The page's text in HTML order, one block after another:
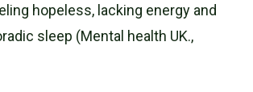
hopeless, lacking energy and
sleep (Mental health UK.,